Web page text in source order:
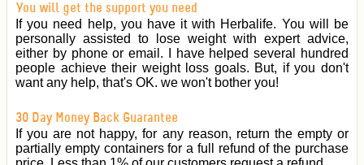
You will get the support you need
If you need help, you have it with Herbalife. You will be
personally assisted to lose weight with expert advice,
either by phone or email. I have helped several hundred
people achieve their weight loss goals. But, if you don't
want any help, that's OK. we won't bother you!
30 Day Money Back Guarantee
If you are not happy, for any reason, return the empty or
partially empty containers for a full refund of the purchase